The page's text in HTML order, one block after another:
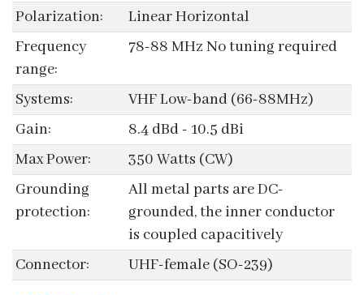
Polarization:
Linear Horizontal
Frequency
range:
78-88 MHz No tuning required
Systems:
VHF Low-band (66-88MHz)
Gain:
8.4 dBd - 10.5 dBi
Max Power:
350 Watts (CW)
Grounding
protection:
All metal parts are DC-
grounded, the inner conductor
is coupled capacitively
Connector:
UHF-female (SO-239)